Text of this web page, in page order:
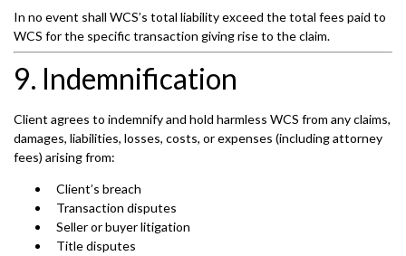
In no event shall WCS’s total liability exceed the total fees paid to
WCS for the specific transaction giving rise to the claim.
9. Indemnification
Client agrees to indemnify and hold harmless WCS from any claims,
damages, liabilities, losses, costs, or expenses (including attorney
fees) arising from:
Client’s breach
Transaction disputes
Seller or buyer litigation
Title disputes